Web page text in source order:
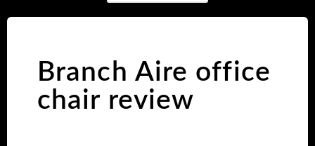
Branch Aire office
chair review